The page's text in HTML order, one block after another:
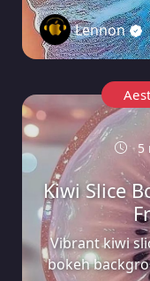
Lennon
5
Kiwi Slice
Vibrant kiwi
bokeh